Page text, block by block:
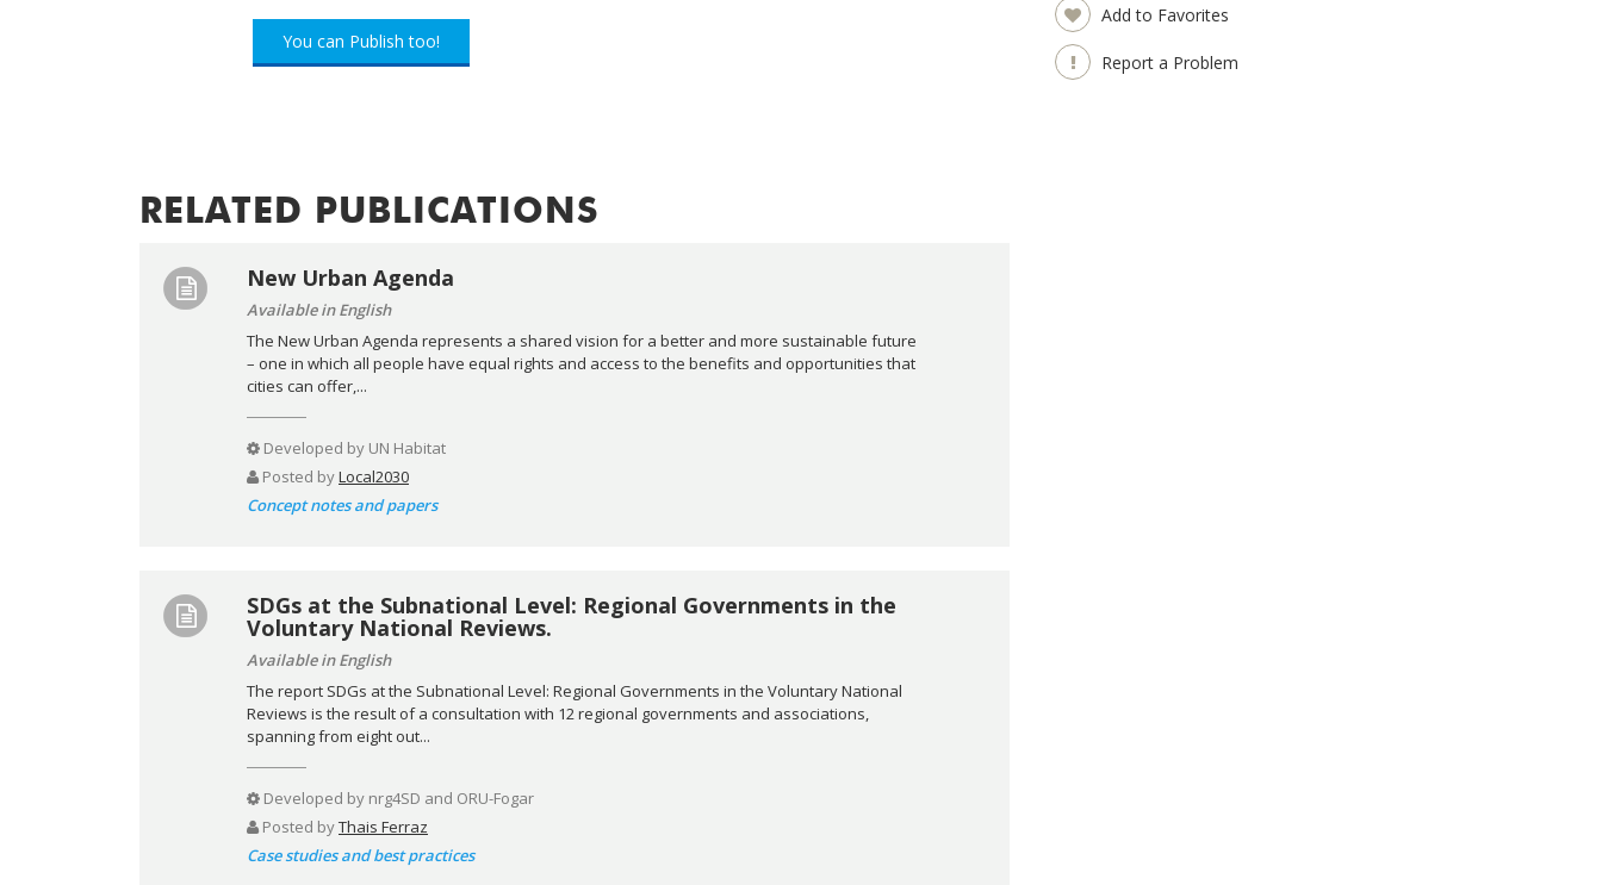
You can Publish too!
Add to Favorites
Report a Problem
RELATED PUBLICATIONS
New Urban Agenda
Available in English
The New Urban Agenda represents a shared vision for a better and more sustainable future
– one in which all people have equal rights and access to the benefits and opportunities that
cities can offer,...
Developed by UN Habitat
Posted byLocal2030
Concept notes and papers
SDGs at the Subnational Level: Regional Governments in the
Voluntary National Reviews.
Available in English
The report SDGs at the Subnational Level: Regional Governments in the Voluntary National
Reviews is the result of a consultation with 12 regional governments and associations,
spanning from eight out...
Developed by nrg4SD and ORU-Fogar
Posted byThais Ferraz
Case studies and best practices